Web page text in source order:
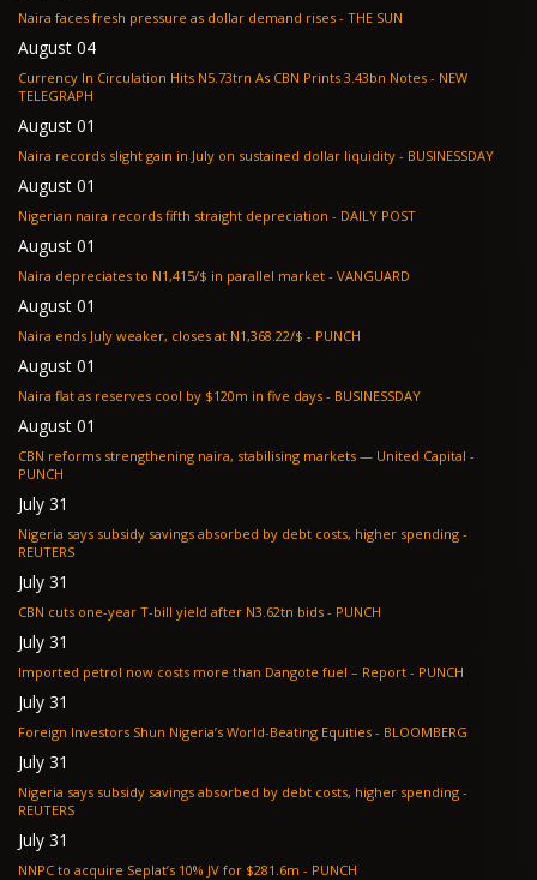
Naira faces fresh pressure as dollar demand rises - THE SUN
August 04
Currency In Circulation Hits N5.73trn As CBN Prints 3.43bn Notes - NEW
TELEGRAPH
August 01
Naira records slight gain in July on sustained dollar liquidity - BUSINESSDAY
August 01
Nigerian naira records fifth straight depreciation - DAILY POST
August 01
Naira depreciates to N1,415/$ in parallel market - VANGUARD
August 01
Naira ends July weaker, closes at N1,368.22/$ - PUNCH
August 01
Naira flat as reserves cool by $120m in five days - BUSINESSDAY
August 01
CBN reforms strengthening naira, stabilising markets — United Capital -
PUNCH
July 31
Nigeria says subsidy savings absorbed by debt costs, higher spending -
REUTERS
July 31
CBN cuts one-year T-bill yield after N3.62tn bids - PUNCH
July 31
Imported petrol now costs more than Dangote fuel – Report - PUNCH
July 31
Foreign Investors Shun Nigeria’s World-Beating Equities - BLOOMBERG
July 31
Nigeria says subsidy savings absorbed by debt costs, higher spending -
REUTERS
July 31
NNPC to acquire Seplat’s 10% JV for $281.6m - PUNCH